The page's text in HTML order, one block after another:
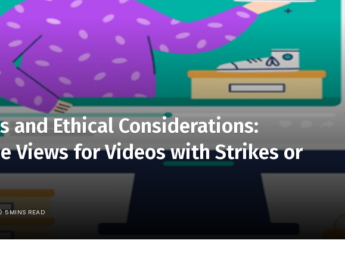
and Ethical Considerations:
Views for Videos with Strikes or
5 MINS READ